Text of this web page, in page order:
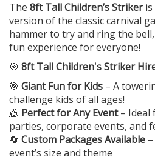
The 8ft Tall Children’s Strikeris
version of the classic carnival
hammer to try and ring the
fun experience for everyone!
🎯 8ft Tall Children's Striker
🎯 Giant Fun for Kids – A
challenge kids of all ages!
🎪 Perfect for Any Event– Ideal
parties, corporate events, and
🔄 Custom Packages Available
event’s size and theme